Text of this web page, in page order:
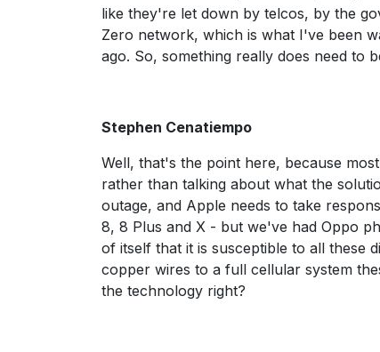
like they're let down by telcos, by the
Zero network, which is what I've been
ago. So, something really does need to
Stephen Cenatiempo
Well, that's the point here, because
rather than talking about what the
outage, and Apple needs to take
8, 8 Plus and X - but we've had Oppo
of itself that it is susceptible to all these
copper wires to a full cellular system
the technology right?